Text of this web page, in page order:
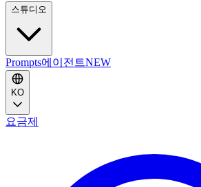
스튜디오
Prompts에이전트NEW
KO
요금제